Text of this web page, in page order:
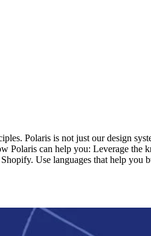
Polaris is not just our design
Polaris can help you: Leverage the
Use languages that help you